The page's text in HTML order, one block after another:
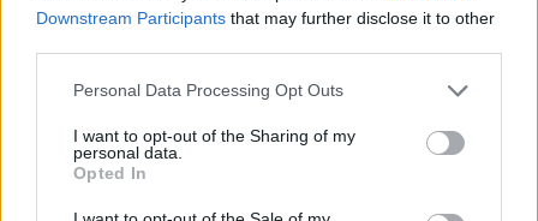
Downstream Participants that may further disclose it to other
Personal Data Processing Opt Outs
I want to opt-out of the Sharing of my
personal data.
Opted In
Rolling Stone
Music